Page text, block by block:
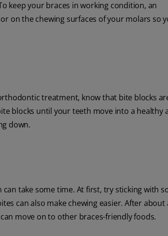
keep your braces in working condition, an
on the chewing surfaces of your molars so
treatment, know that bite blocks
blocks until your teeth move into a healthy
down.
take some time. At first, try sticking with
can also make chewing easier. After about
move on to other braces-friendly foods.